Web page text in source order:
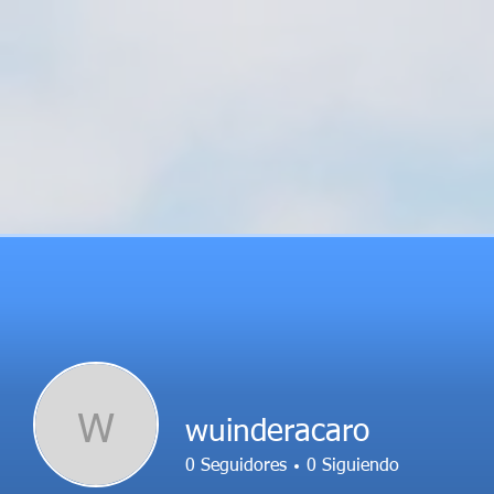
W wuinderacaro
0 Seguidores 0 Siguiendo